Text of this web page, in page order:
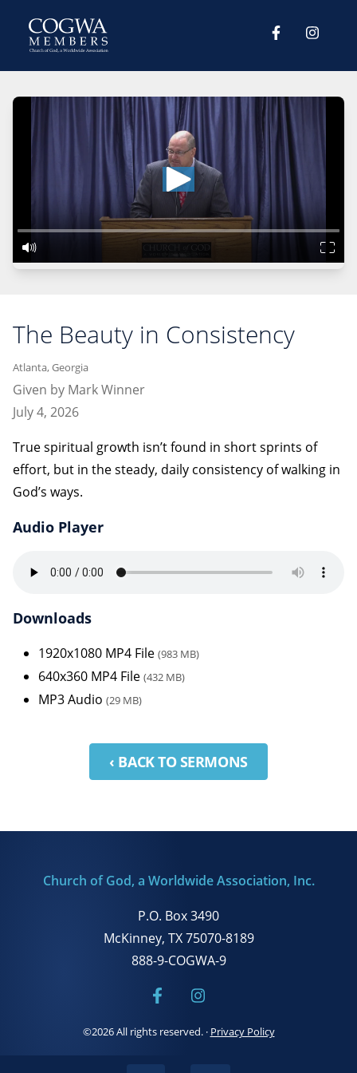
The Beauty in Consistency
Atlanta, Georgia
Given by Mark Winner
July 4, 2026
True spiritual growth isn’t found in short sprints of
effort, but in the steady, daily consistency of walking in
God’s ways.
Audio Player
Downloads
1920x1080 MP4 File (983 MB)
640x360 MP4 File (432 MB)
MP3 Audio (29 MB)
‹ BACK TO SERMONS
Church of God, a Worldwide Association, Inc.
P.O. Box 3490
McKinney, TX 75070-8189
888-9-COGWA-9
©2026 All rights reserved. · Privacy Policy